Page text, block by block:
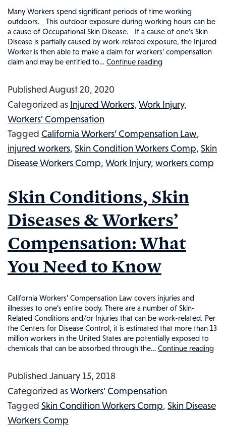
Many Workers spend significant periods of time working
outdoors. This outdoor exposure during working hours can be
a cause of Occupational Skin Disease. If a cause of one’s Skin
Disease is partially caused by work-related exposure, the Injured
Worker is then able to make a claim for workers’ compensation
claim and may be entitled to… Continue readingSUN
WORKERS’
WORK
INJURIES
FROM
SUN
WHAT
YOU
NEED
PublishedAugust 20, 2020
Categorized as Injured Workers, Work Injury,
Workers' Compensation
Tagged California Workers’ Compensation Law,
injured workers, Skin Condition Workers Comp, Skin
Disease Workers Comp, Work Injury, workers comp
Skin Conditions, Skin
Diseases & Workers’
Compensation: What
You Need to Know
California Workers’ Compensation Law covers injuries and
illnesses to one’s entire body. There are a number of Skin-
Related Conditions and/or Injuries that can be work-related. Per
the Centers for Disease Control, it is estimated that more than 13
million workers in the United States are potentially exposed to
chemicals that can be absorbed through the… Continue reading
&
Published January 15, 2018
Categorized asWorkers' Compensation
Tagged Skin Condition Workers Comp, Skin Disease
Workers Comp